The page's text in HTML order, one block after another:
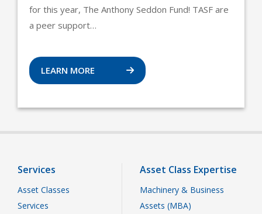
for this year, The Anthony Seddon Fund! TASF are
a peer support…
LEARN MORE
Services
Asset Classes
Services
Asset Class Expertise
Machinery & Business
Assets (MBA)